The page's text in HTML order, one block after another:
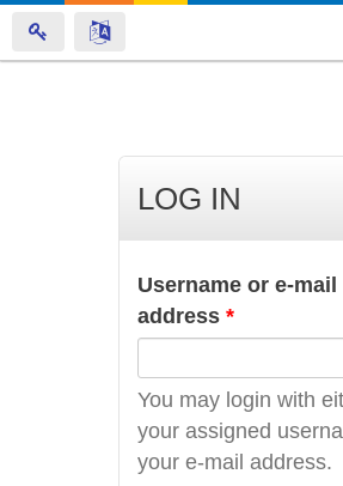
LOG IN
Username or e-mail
address *
You may login with
your assigned
your e-mail address.